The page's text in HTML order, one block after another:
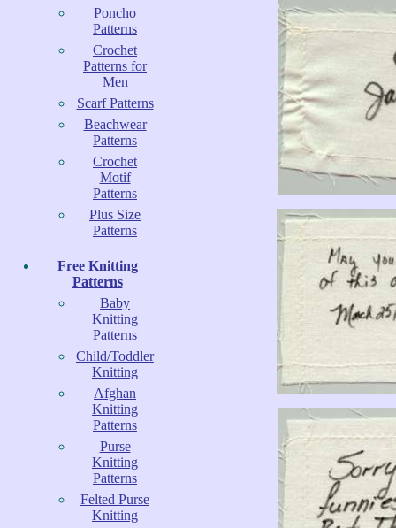
Poncho
Patterns
Crochet
Patterns for
Men
Scarf Patterns
Beachwear
Patterns
Crochet
Motif
Patterns
Plus Size
Patterns
Free Knitting
Patterns
Baby
Knitting
Patterns
Child/Toddler
Knitting
Afghan
Knitting
Patterns
Purse
Knitting
Patterns
Felted Purse
Knitting